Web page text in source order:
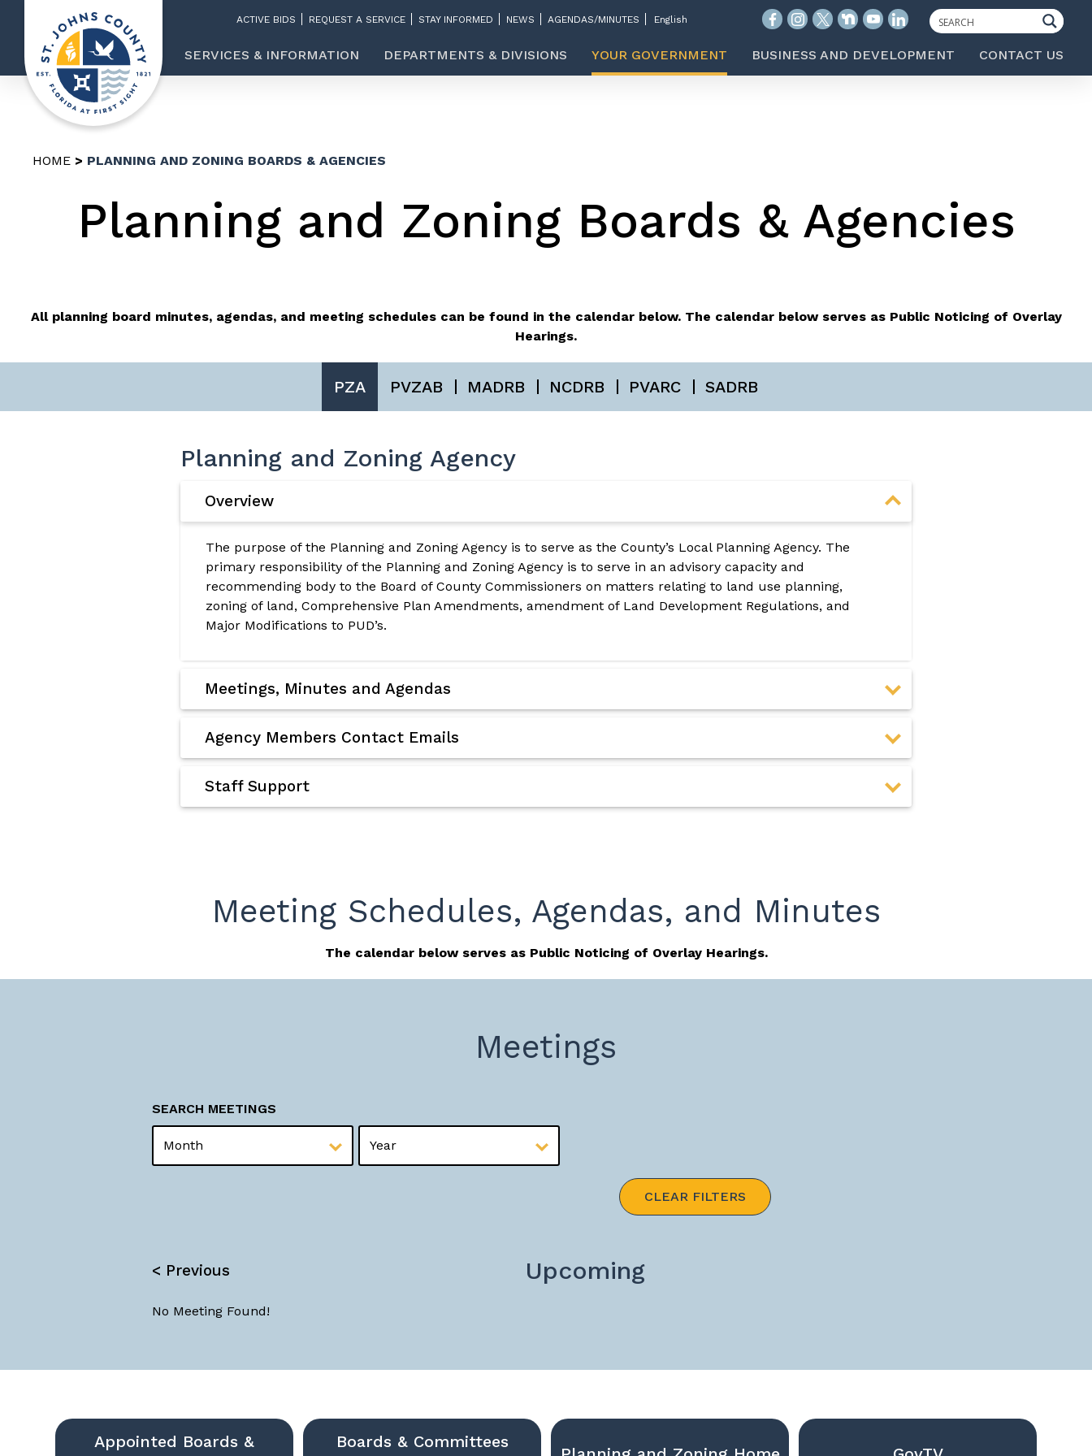
ACTIVE BIDS REQUEST A SERVICE STAY INFORMED NEWS AGENDAS/MINUTES
SERVICES & INFORMATION DEPARTMENTS & DIVISIONS YOUR GOVERNMENT BUSINESS AND DEVELOPMENT CONTACT US
HOME PLANNING AND ZONING BOARDS & AGENCIES
Planning and Zoning Boards & Agencies
All planning board minutes, agendas, and meeting schedules can be found in the calendar below. The calendar below serves as Public Noticing of Overlay
Hearings.
PZA PVZAB MADRB NCDRB PVARC SADRB
Planning and Zoning Agency
Overview
The purpose of the Planning and Zoning Agency is to serve as the County’s Local Planning Agency. The
primary responsibility of the Planning and Zoning Agency is to serve in an advisory capacity and
recommending body to the Board of County Commissioners on matters relating to land use planning,
zoning of land, Comprehensive Plan Amendments, amendment of Land Development Regulations, and
Major Modifications to PUD’s.
Meetings, Minutes and Agendas
Agency Members Contact Emails
Staff Support
Meeting Schedules, Agendas, and Minutes
The calendar below serves as Public Noticing of Overlay Hearings.
Meetings
SEARCH MEETINGS
CLEAR FILTERS
< Previous Upcoming
No Meeting Found!
Appointed Boards &
Boards & Committees